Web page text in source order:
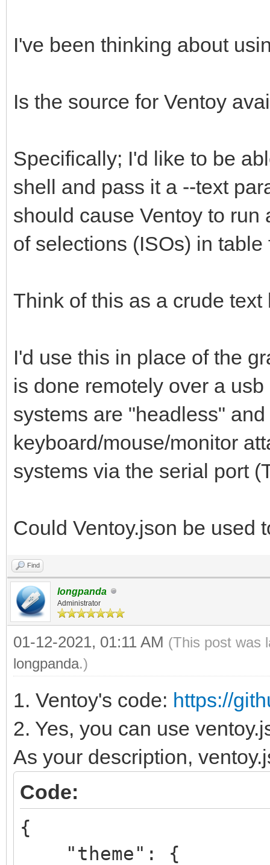
I've been thinking about
Is the source for Ventoy
Specifically; I'd like to be
shell and pass it a --text
should cause Ventoy to
of selections (ISOs) in
Think of this as a crude
I'd use this in place of the
is done remotely over a
systems are "headless"
keyboard/mouse/monitor
systems via the serial port
Could Ventoy.json be used
Find
longpanda
Administrator
01-12-2021, 01:11 AM (This post was
longpanda.)
1. Ventoy's code: https://
2. Yes, you can use
As your description,
Code:
{
"theme": {